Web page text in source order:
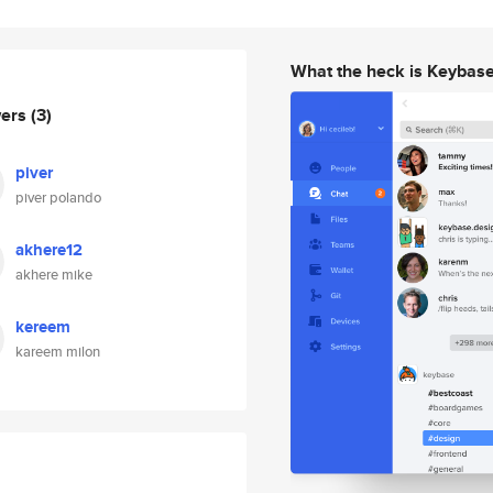
(3)
piver
piver polando
akhere12
akhere mike
kereem
kareem milon
What the heck is